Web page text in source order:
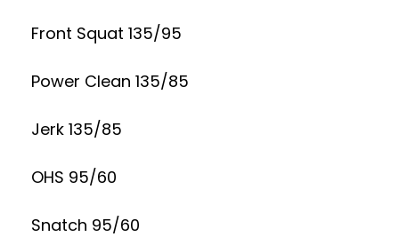
Front Squat 135/95
Power Clean 135/85
Jerk 135/85
OHS 95/60
Snatch 95/60